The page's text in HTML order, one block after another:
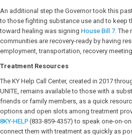
An additional step the Governor took this
to those fighting substance use and to keep
toward healing was signing House Bill 7. The
communities are recovery-ready by having
employment, transportation, recovery
Treatment Resources
The KY Help Call Center, created in 2017
UNITE, remains available to those with a
friends or family members, as a quick
options and open slots among treatment
8KY-HELP (833-859-4357) to speak one-on-
connect them with treatment as quickly as